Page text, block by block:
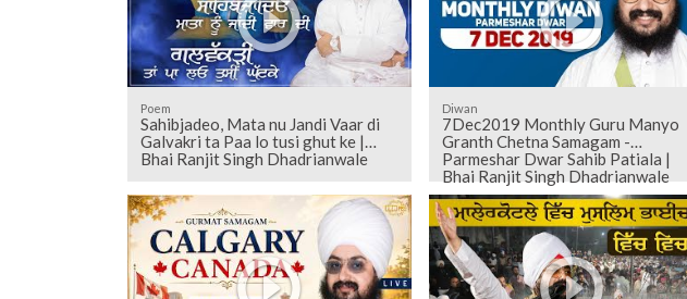
Poem
Sahibjadeo, Mata nu Jandi Vaar di
Galvakri ta Paa lo tusi ghut ke |
Bhai Ranjit Singh Dhadrianwale
Diwan
7Dec2019 Monthly Guru Manyo
Granth Chetna Samagam -
Parmeshar Dwar Sahib Patiala |
Bhai Ranjit Singh Dhadrianwale